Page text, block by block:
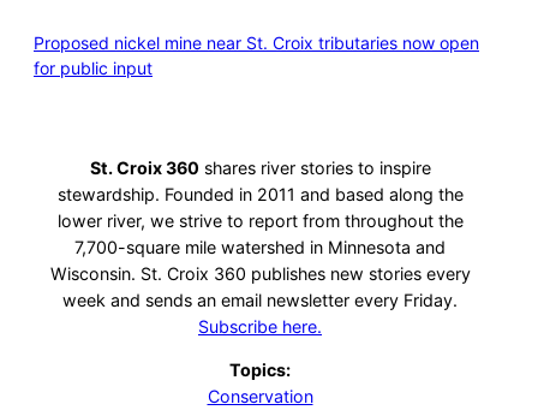
Proposed nickel mine near St. Croix tributaries now open
for public input
St. Croix 360 shares river stories to inspire
stewardship. Founded in 2011 and based along the
lower river, we strive to report from throughout the
7,700-square mile watershed in Minnesota and
Wisconsin. St. Croix 360 publishes new stories every
week and sends an email newsletter every Friday.
Subscribe here.
Topics:
Conservation